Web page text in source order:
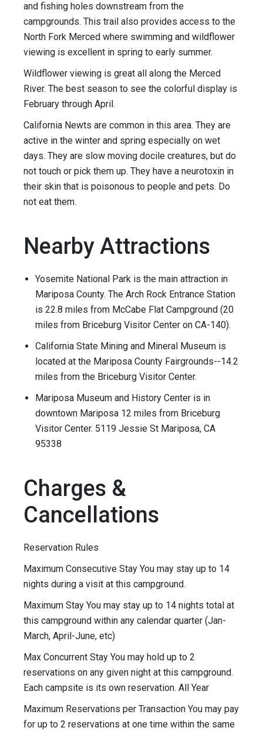
and fishing holes downstream from the
campgrounds. This trail also provides access to the
North Fork Merced where swimming and wildflower
viewing is excellent in spring to early summer.
Wildflower viewing is great all along the Merced
River. The best season to see the colorful display is
February through April.
California Newts are common in this area. They are
active in the winter and spring especially on wet
days. They are slow moving docile creatures, but do
not touch or pick them up. They have a neurotoxin in
their skin that is poisonous to people and pets. Do
not eat them.
Nearby Attractions
Yosemite National Park is the main attraction in
Mariposa County. The Arch Rock Entrance Station
is 22.8 miles from McCabe Flat Campground (20
miles from Briceburg Visitor Center on CA-140).
California State Mining and Mineral Museum is
located at the Mariposa County Fairgrounds--14.2
miles from the Briceburg Visitor Center.
Mariposa Museum and History Center is in
downtown Mariposa 12 miles from Briceburg
Visitor Center. 5119 Jessie St Mariposa, CA
95338
Charges &
Cancellations
Reservation Rules
Maximum Consecutive Stay You may stay up to 14
nights during a visit at this campground.
Maximum Stay You may stay up to 14 nights total at
this campground within any calendar quarter (Jan-
March, April-June, etc)
Max Concurrent Stay You may hold up to 2
reservations on any given night at this campground.
Each campsite is its own reservation. All Year
Maximum Reservations per Transaction You may pay
for up to 2 reservations at one time within the same